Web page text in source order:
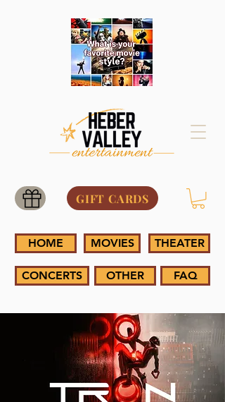
GIFT CARDS
HOME MOVIES THEATER
CONCERTS OTHER FAQ